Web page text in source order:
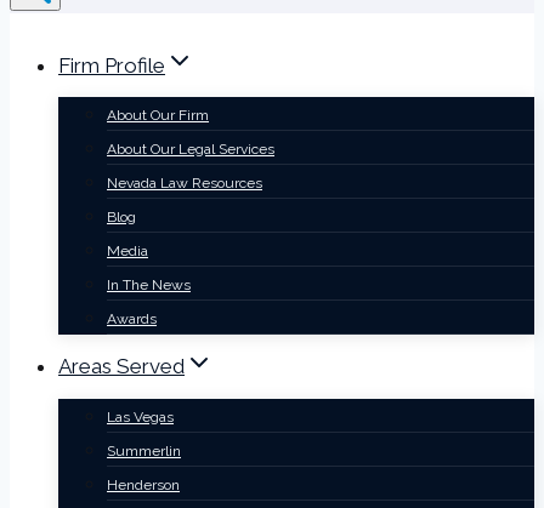
Firm Profile
About Our Firm
About Our Legal Services
Nevada Law Resources
Blog
Media
In The News
Awards
Areas Served
Las Vegas
Summerlin
Henderson